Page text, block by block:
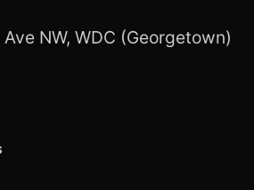
NW, WDC (Georgetown)